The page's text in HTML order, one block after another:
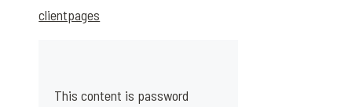
clientpages
This content is password